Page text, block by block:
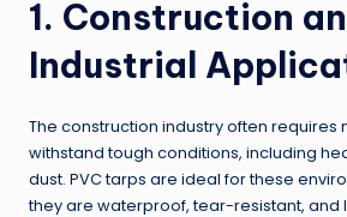
1. Construction
Industrial
The construction industry often requires
withstand tough conditions, including
dust. PVC tarps are ideal for these
they are waterproof, tear-resistant, and